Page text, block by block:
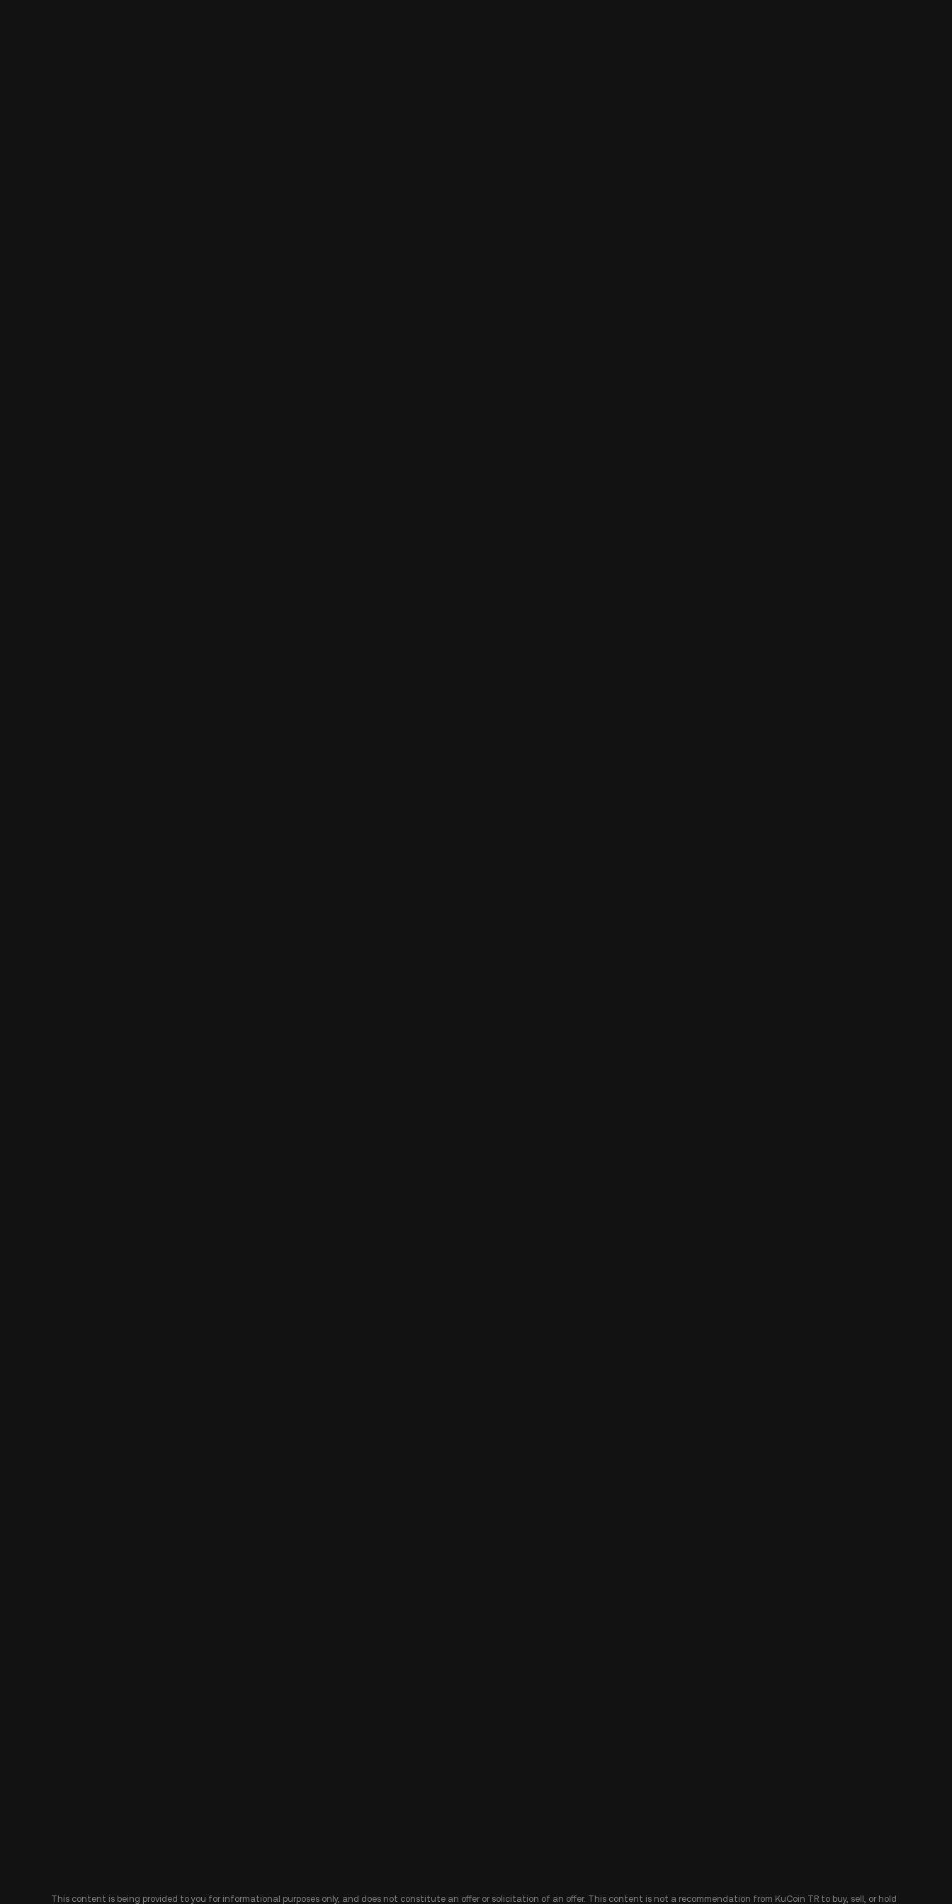
This content is being provided to you for informational purposes only, and does not constitute an offer or solicitation of an offer. This content is not a recommendation from KuCoin TR to buy, sell, or hold